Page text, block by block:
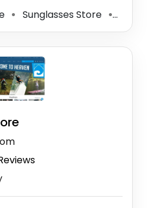
⚫ Sunglasses Store ⚫